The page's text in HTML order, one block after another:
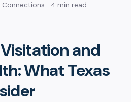
Connections—4 min read
and
What Texas